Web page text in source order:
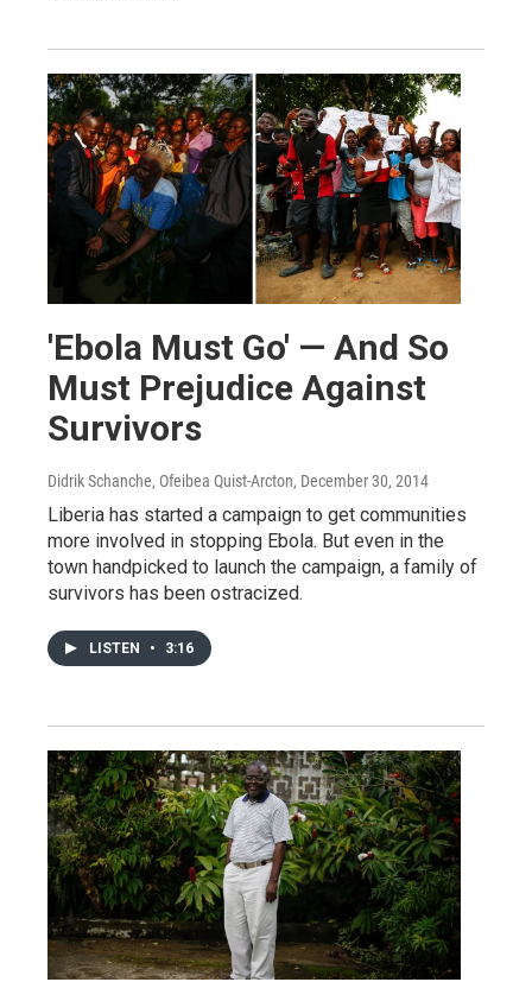
'Ebola Must Go' — And So
Must Prejudice Against
Survivors
Didrik Schanche, Ofeibea Quist-Arcton, December 30, 2014
Liberia has started a campaign to get communities
more involved in stopping Ebola. But even in the
town handpicked to launch the campaign, a family of
survivors has been ostracized.
LISTEN • 3:16